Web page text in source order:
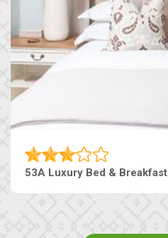
53A Luxury Bed & Breakfast